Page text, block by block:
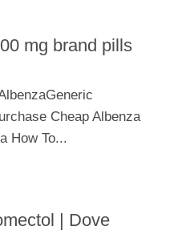
mg brand pills
Cheap Albenza
How To...
| Dove